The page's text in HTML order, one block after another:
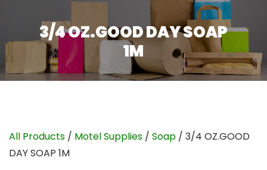
3/4 OZ.GOOD DAY SOAP
1M
All Products / Motel Supplies / Soap / 3/4 OZ.GOOD
DAY SOAP 1M